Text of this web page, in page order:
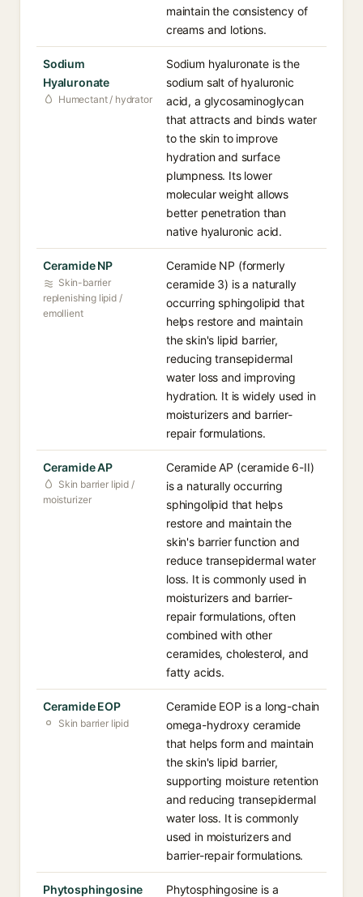
maintain the consistency of
creams and lotions.
Sodium
Hyaluronate
Humectant / hydrator
Sodium hyaluronate is the
sodium salt of hyaluronic
acid, a glycosaminoglycan
that attracts and binds water
to the skin to improve
hydration and surface
plumpness. Its lower
molecular weight allows
better penetration than
native hyaluronic acid.
Ceramide NP
Skin-barrier
replenishing lipid /
emollient
Ceramide NP (formerly
ceramide 3) is a naturally
occurring sphingolipid that
helps restore and maintain
the skin's lipid barrier,
reducing transepidermal
water loss and improving
hydration. It is widely used in
moisturizers and barrier-
repair formulations.
Ceramide AP
Skin barrier lipid /
moisturizer
Ceramide AP (ceramide 6-II)
is a naturally occurring
sphingolipid that helps
restore and maintain the
skin's barrier function and
reduce transepidermal water
loss. It is commonly used in
moisturizers and barrier-
repair formulations, often
combined with other
ceramides, cholesterol, and
fatty acids.
Ceramide EOP
Skin barrier lipid
Ceramide EOP is a long-chain
omega-hydroxy ceramide
that helps form and maintain
the skin's lipid barrier,
supporting moisture retention
and reducing transepidermal
water loss. It is commonly
used in moisturizers and
barrier-repair formulations.
Phytosphingosine
Phytosphingosine is a